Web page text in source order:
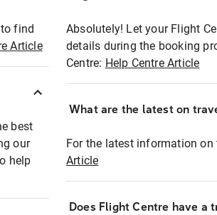
find
Article
best
our
help
Absolutely! Let your Flight
details during the booking
Centre: Help Centre Article
What are the latest on
For the latest information on
Article
Does Flight Centre have a